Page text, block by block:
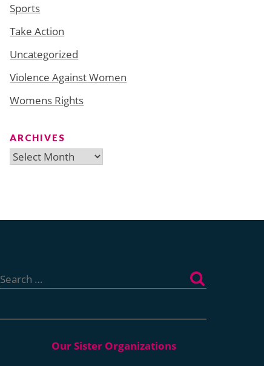
Sports
Take Action
Uncategorized
Violence Against Women
Womens Rights
ARCHIVES
Archives
for: